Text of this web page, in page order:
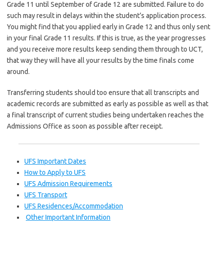
Grade 11 until September of Grade 12 are submitted. Failure to do
such may result in delays within the student’s application process.
You might find that you applied early in Grade 12 and thus only sent
in your final Grade 11 results. If this is true, as the year progresses
and you receive more results keep sending them through to UCT,
that way they will have all your results by the time finals come
around.
Transferring students should too ensure that all transcripts and
academic records are submitted as early as possible as well as that
a final transcript of current studies being undertaken reaches the
Admissions Office as soon as possible after receipt.
UFS Important Dates
How to Apply to UFS
UFS Admission Requirements
UFS Transport
UFS Residences/Accommodation
Other Important Information